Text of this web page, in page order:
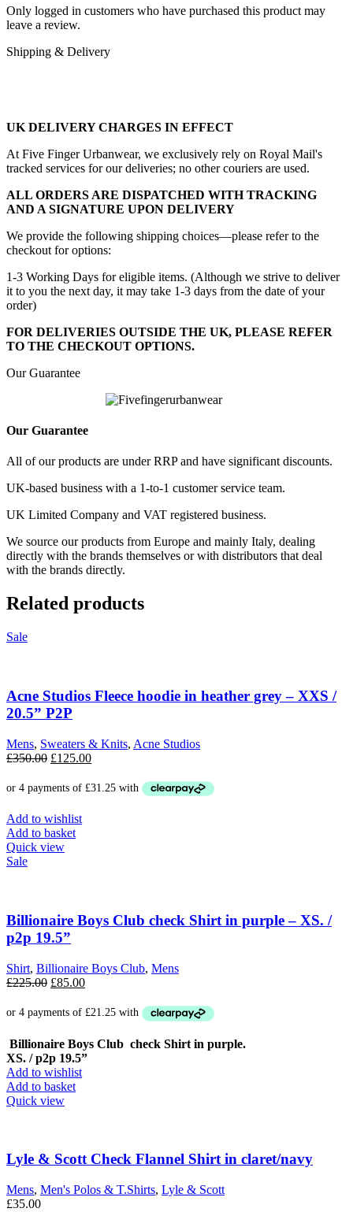
Only logged in customers who have purchased this product may
leave a review.
Shipping & Delivery
UK DELIVERY CHARGES IN EFFECT
At Five Finger Urbanwear, we exclusively rely on Royal Mail's
tracked services for our deliveries; no other couriers are used.
ALL ORDERS ARE DISPATCHED WITH TRACKING
AND A SIGNATURE UPON DELIVERY
We provide the following shipping choices—please refer to the
checkout for options:
1-3 Working Days for eligible items. (Although we strive to deliver
it to you the next day, it may take 1-3 days from the date of your
order)
FOR DELIVERIES OUTSIDE THE UK, PLEASE REFER
TO THE CHECKOUT OPTIONS.
Our Guarantee
Our Guarantee
All of our products are under RRP and have significant discounts.
UK-based business with a 1-to-1 customer service team.
UK Limited Company and VAT registered business.
We source our products from Europe and mainly Italy, dealing
directly with the brands themselves or with distributors that deal
with the brands directly.
Related products
Sale
Acne Studios Fleece hoodie in heather grey – XXS /
20.5” P2P
Mens, Sweaters & Knits, Acne Studios
£350.00 Original
was:
£125.00Current
is:
Add to wishlist
Add to basket
Quick view
Sale
Billionaire Boys Club check Shirt in purple – XS. /
p2p 19.5”
Shirt, Billionaire Boys Club, Mens
£225.00 Original
was:
£85.00Current
is:
Billionaire Boys Club check Shirt in purple.
XS. / p2p 19.5”
Add to wishlist
Add to basket
Quick view
Lyle & Scott Check Flannel Shirt in claret/navy
Mens, Men's Polos & T.Shirts, Lyle & Scott
£35.00